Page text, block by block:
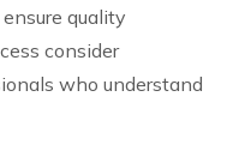
quality
consider
who understand